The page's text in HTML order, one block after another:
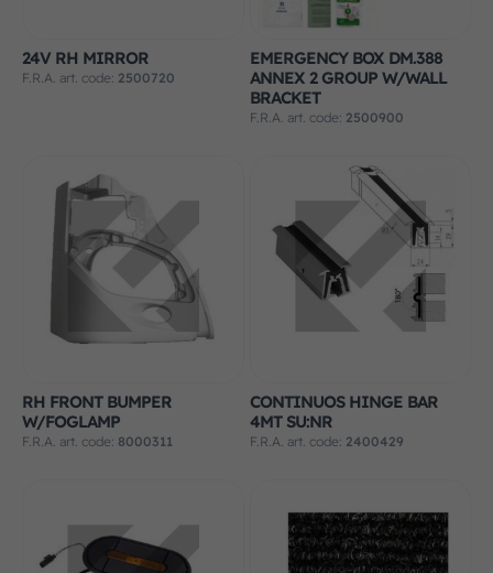
24V RH MIRROR
F.R.A. art. code: 2500720
EMERGENCY BOX DM.388
ANNEX 2 GROUP W/WALL
BRACKET
F.R.A. art. code: 2500900
RH FRONT BUMPER
W/FOGLAMP
F.R.A. art. code: 8000311
CONTINUOS HINGE BAR
4MT SU:NR
F.R.A. art. code: 2400429